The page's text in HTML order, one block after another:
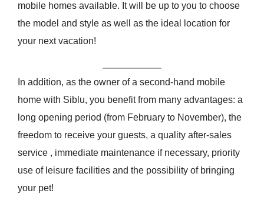
mobile homes available. It will be up to you to choose
the model and style as well as the ideal location for
your next vacation!
In addition, as the owner of a second-hand mobile
home with Siblu, you benefit from many advantages: a
long opening period (from February to November), the
freedom to receive your guests, a quality after-sales
service , immediate maintenance if necessary, priority
use of leisure facilities and the possibility of bringing
your pet!